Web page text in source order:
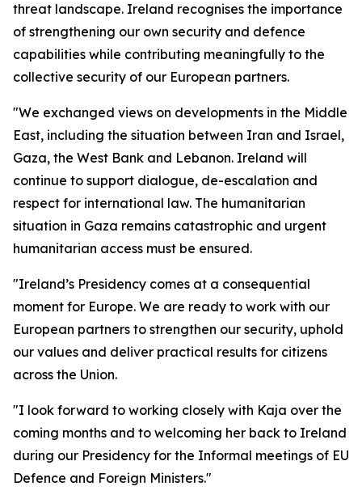
threat landscape. Ireland recognises the importance
of strengthening our own security and defence
capabilities while contributing meaningfully to the
collective security of our European partners.
"We exchanged views on developments in the Middle
East, including the situation between Iran and Israel,
Gaza, the West Bank and Lebanon. Ireland will
continue to support dialogue, de-escalation and
respect for international law. The humanitarian
situation in Gaza remains catastrophic and urgent
humanitarian access must be ensured.
"Ireland’s Presidency comes at a consequential
moment for Europe. We are ready to work with our
European partners to strengthen our security, uphold
our values and deliver practical results for citizens
across the Union.
"I look forward to working closely with Kaja over the
coming months and to welcoming her back to Ireland
during our Presidency for the Informal meetings of EU
Defence and Foreign Ministers."